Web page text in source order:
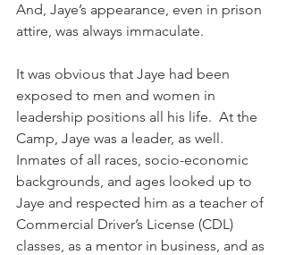
And, Jaye’s appearance, even in prison
attire, was always immaculate.
It was obvious that Jaye had been
exposed to men and women in
leadership positions all his life.  At the
Camp, Jaye was a leader, as well.
Inmates of all races, socio-economic
backgrounds, and ages looked up to
Jaye and respected him as a teacher of
Commercial Driver’s License (CDL)
classes, as a mentor in business, and as